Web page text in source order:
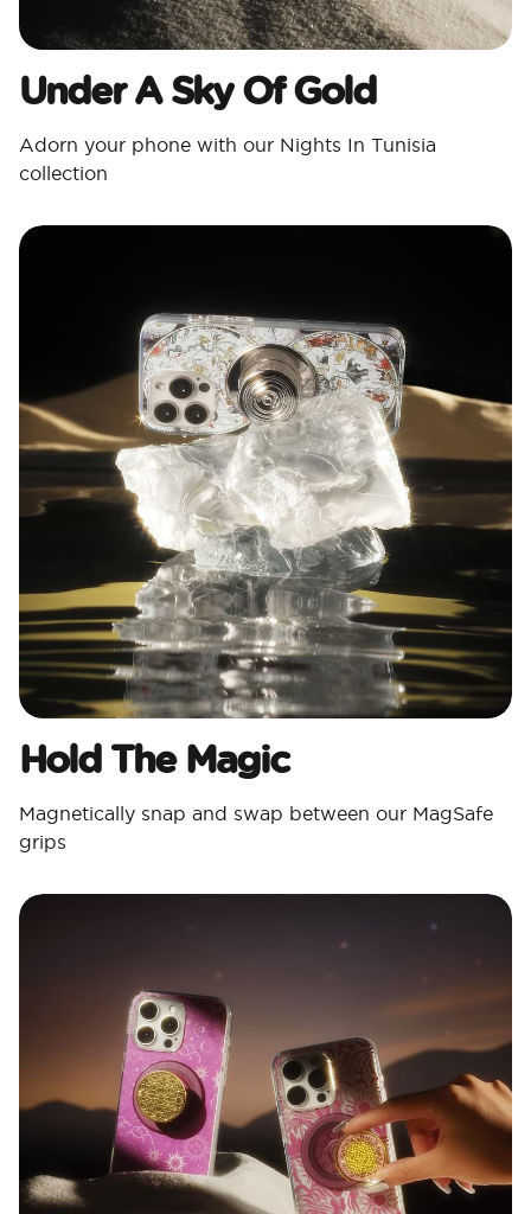
Under A Sky Of Gold
Adorn your phone with our Nights In Tunisia
collection
Hold The Magic
Magnetically snap and swap between our MagSafe
grips